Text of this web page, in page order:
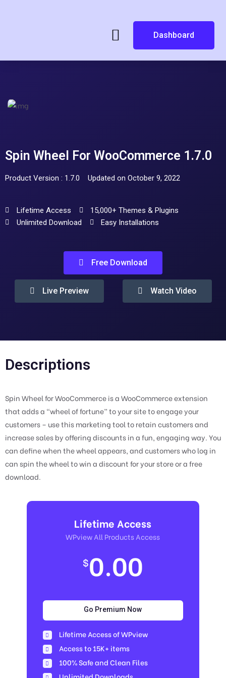
Dashboard
Spin Wheel For WooCommerce 1.7.0
Product Version : 1.7.0 Updated on October 9, 2022
Lifetime Access
15,000+ Themes & Plugins
Unlimited Download
Easy Installations
Free Download
Live Preview Watch Video
Descriptions
Spin Wheel for WooCommerce is a WooCommerce extension
that adds a “wheel of fortune” to your site to engage your
customers – use this marketing tool to retain customers and
increase sales by offering discounts in a fun, engaging way. You
can define when the wheel appears, and customers who log in
can spin the wheel to win a discount for your store or a free
download.
Lifetime Access
WPview All Products Access
$0.00
Go Premium Now
Lifetime Access of WPview
Access to 15K+ items
100% Safe and Clean Files​